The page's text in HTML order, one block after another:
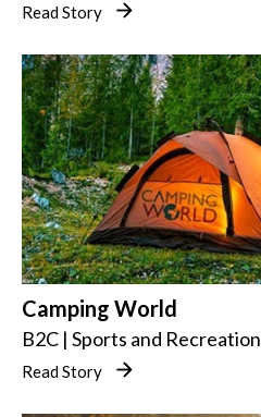
Read Story
Camping World
B2C | Sports and Recreation
Read Story